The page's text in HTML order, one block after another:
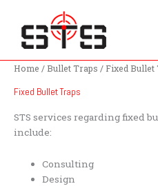
content
Home / Bullet Traps / Fixed Bullet
Fixed Bullet Traps
STS services regarding fixed
include:
Consulting
Design